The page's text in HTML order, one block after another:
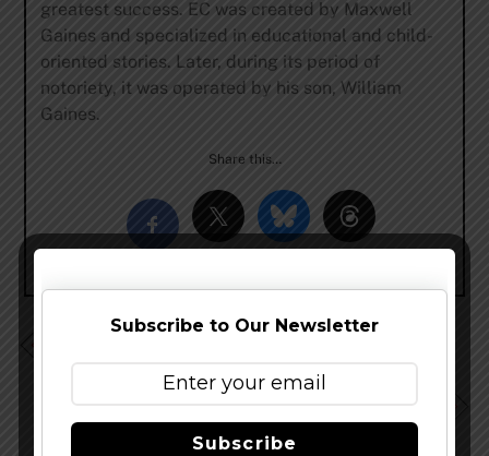
greatest success. EC was created by Maxwell
Gaines and specialized in educational and child-
oriented stories. Later, during its period of
notoriety, it was operated by his son, William
Gaines.
Share this…
Distribution Plans
Subscribe to Our Newsletter
Subscribe